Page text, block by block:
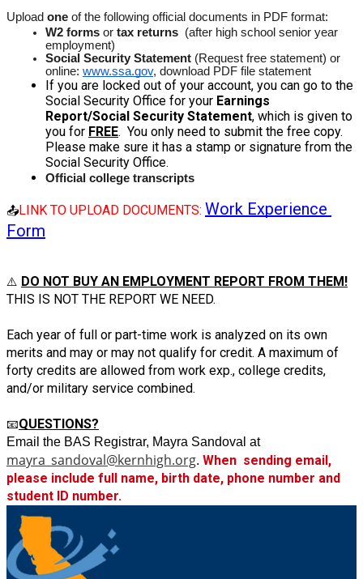
Upload one of the following official documents in PDF format:
W2 forms or tax returns (after high school senior year
employment)
Social Security Statement (Request free statement) or
online: www.ssa.gov, download PDF file statement
If you are locked out of your account, you can go to the
Social Security Office for your Earnings
Report/Social Security Statement, which is given to
you for FREE.  You only need to submit the free copy.
Please make sure it has a stamp or signature from the
Social Security Office.
Official college transcripts
📤LINK TO UPLOAD DOCUMENTS: Work Experience
Form
⚠️ DO NOT BUY AN EMPLOYMENT REPORT FROM THEM!
THIS IS NOT THE REPORT WE NEED.
Each year of full or part-time work is analyzed on its own
merits and may or may not qualify for credit. A maximum of
forty credits are allowed from work exp., college credits,
and/or military service combined.
📧QUESTIONS?
Email the BAS Registrar, Mayra Sandoval at
mayra_sandoval@kernhigh.org. When  sending email,
please include full name, birth date, phone number and
student ID number.